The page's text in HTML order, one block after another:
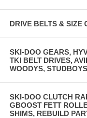
DRIVE BELTS & SIZE
SKI-DOO GEARS,
TKI BELT DRIVES,
WOODYS,
SKI-DOO CLUTCH
GBOOST FETT
SHIMS, REBUILD